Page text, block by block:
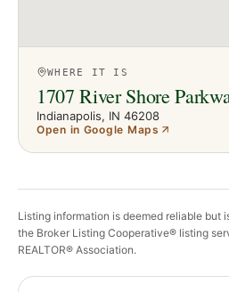
WHERE IT IS
1707 River Shore
Indianapolis, IN 46208
Open in Google Maps
Listing information is deemed reliable but
the Broker Listing Cooperative® listing
REALTOR® Association.